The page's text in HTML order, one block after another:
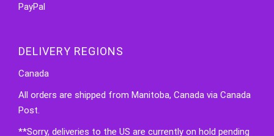
PayPal
DELIVERY REGIONS
Canada
All orders are shipped from Manitoba, Canada via Canada
Post.
**Sorry, deliveries to the US are currently on hold pending